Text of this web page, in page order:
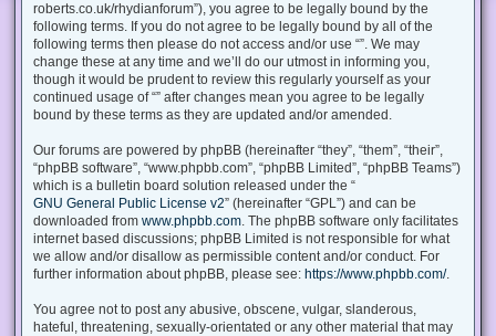
roberts.co.uk/rhydianforum”), you agree to be legally bound by the
following terms. If you do not agree to be legally bound by all of the
following terms then please do not access and/or use “”. We may
change these at any time and we’ll do our utmost in informing you,
though it would be prudent to review this regularly yourself as your
continued usage of “” after changes mean you agree to be legally
bound by these terms as they are updated and/or amended.
Our forums are powered by phpBB (hereinafter “they”, “them”, “their”,
“phpBB software”, “www.phpbb.com”, “phpBB Limited”, “phpBB Teams”)
which is a bulletin board solution released under the “
GNU General Public License v2” (hereinafter “GPL”) and can be
downloaded from www.phpbb.com. The phpBB software only facilitates
internet based discussions; phpBB Limited is not responsible for what
we allow and/or disallow as permissible content and/or conduct. For
further information about phpBB, please see: https://www.phpbb.com/.
You agree not to post any abusive, obscene, vulgar, slanderous,
hateful, threatening, sexually-orientated or any other material that may